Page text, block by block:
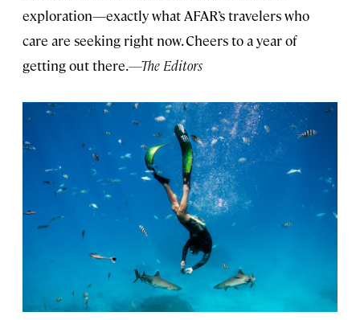
exploration—exactly what AFAR’s travelers who
care are seeking right now. Cheers to a year of
getting out there.—The Editors